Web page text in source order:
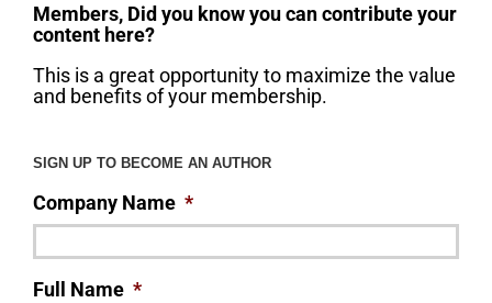
Members, Did you know you can contribute your
content here?
This is a great opportunity to maximize the value
and benefits of your membership.
SIGN UP TO BECOME AN AUTHOR
Company Name *
Full Name *